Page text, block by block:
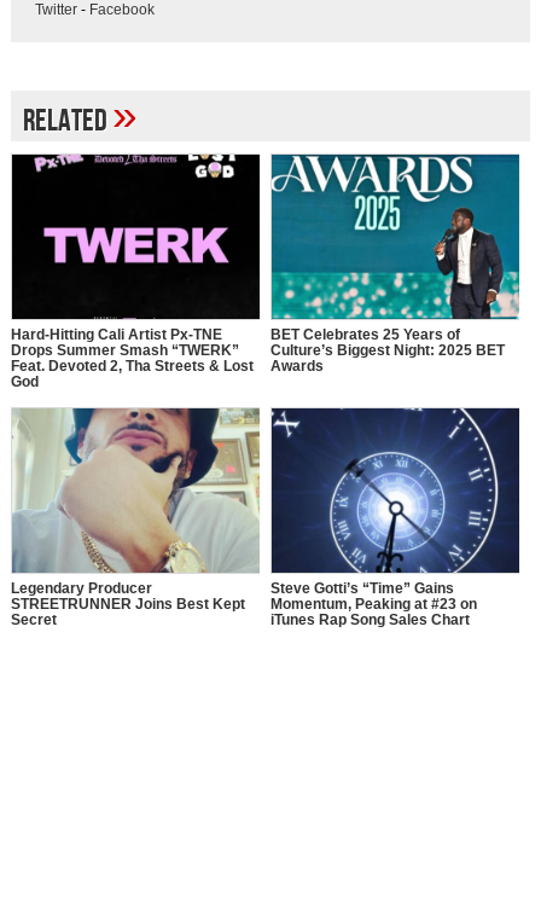
Twitter- Facebook
Related»
Hard-Hitting Cali Artist Px-TNE
Drops Summer Smash “TWERK”
Feat. Devoted 2, Tha Streets & Lost
God
BET Celebrates 25 Years of
Culture’s Biggest Night: 2025 BET
Awards
Legendary Producer
STREETRUNNER Joins Best Kept
Secret
Steve Gotti’s “Time” Gains
Momentum, Peaking at #23 on
iTunes Rap Song Sales Chart